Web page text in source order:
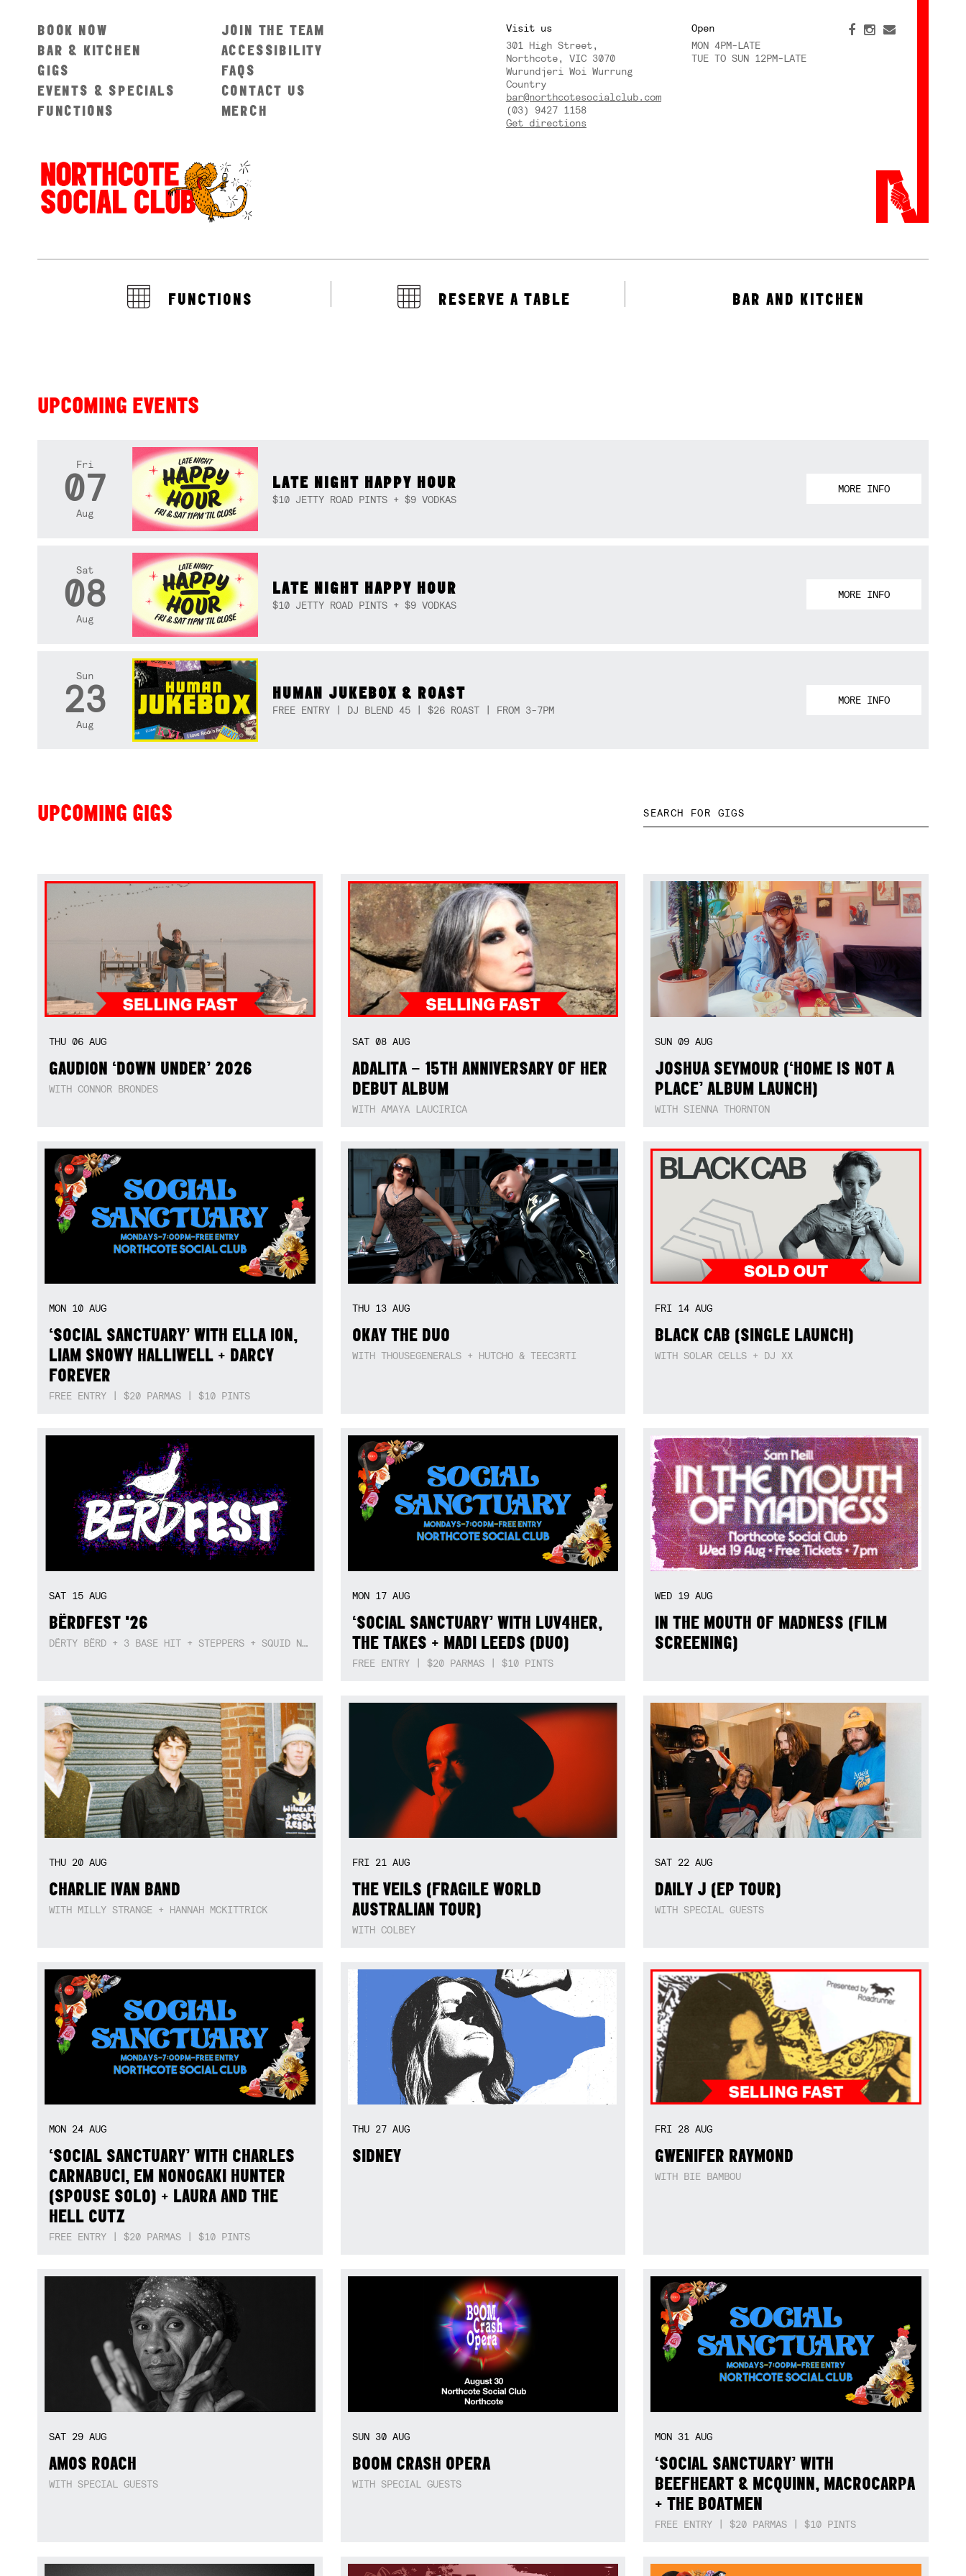
BOOK NOW
BAR & KITCHEN
GIGS
EVENTS & SPECIALS
FUNCTIONS
JOIN THE TEAM
ACCESSIBILITY
FAQS
CONTACT US
MERCH
Visit us
301 High Street,
Northcote, VIC 3070
Wurundjeri Woi Wurrung
Country
bar@northcotesocialclub.com
(03) 9427 1158
Get directions
Open
MON 4PM-LATE
TUE TO SUN 12PM-LATE
FUNCTIONS RESERVE A TABLE BAR AND KITCHEN
UPCOMING EVENTS
Fri
07
Aug
LATE NIGHT HAPPY HOUR
$10 JETTY ROAD PINTS + $9 VODKAS
MORE INFO
Sat
08
Aug
LATE NIGHT HAPPY HOUR
$10 JETTY ROAD PINTS + $9 VODKAS
MORE INFO
Sun
23
Aug
HUMAN JUKEBOX & ROAST
FREE ENTRY | DJ BLEND 45 | $26 ROAST | FROM 3-7PM
MORE INFO
UPCOMING GIGS
THU 06 AUG
GAUDION ‘DOWN UNDER’ 2026
WITH CONNOR BRONDES
SAT 08 AUG
ADALITA – 15TH ANNIVERSARY OF HER
DEBUT ALBUM
WITH AMAYA LAUCIRICA
SUN09AUG
JOSHUA SEYMOUR (‘HOME IS NOT A
PLACE’ ALBUM LAUNCH)
WITH SIENNA THORNTON
MON 10 AUG
‘SOCIAL SANCTUARY’ WITH ELLA ION,
LIAM SNOWY HALLIWELL + DARCY
FOREVER
FREE ENTRY | $20 PARMAS | $10 PINTS
THU 13 AUG
OKAY THE DUO
WITH THOUSEGENERALS + HUTCHO & TEEC3RTI
FRI 14AUG
BLACK CAB (SINGLE LAUNCH)
WITH SOLAR CELLS + DJ XX
SAT 15 AUG
BËRDFEST '26
DËRTY BËRD + 3 BASE HIT + STEPPERS + SQUID NEBULA + BOGGLE + BA$SIK B!TCH
MON 17 AUG
‘SOCIAL SANCTUARY’ WITH LUV4HER,
THE TAKES + MADI LEEDS (DUO)
FREE ENTRY | $20 PARMAS | $10 PINTS
WED 19AUG
IN THE MOUTH OF MADNESS (FILM
SCREENING)
THU 20 AUG
CHARLIE IVAN BAND
WITH MILLY STRANGE + HANNAH MCKITTRICK
FRI 21 AUG
THE VEILS (FRAGILE WORLD
AUSTRALIAN TOUR)
WITH COLBEY
SAT 22AUG
DAILY J (EP TOUR)
WITH SPECIAL GUESTS
MON 24 AUG
‘SOCIAL SANCTUARY’ WITH CHARLES
CARNABUCI, EM NONOGAKI HUNTER
(SPOUSE SOLO) + LAURA AND THE
HELL CUTZ
FREE ENTRY | $20 PARMAS | $10 PINTS
THU 27 AUG
SIDNEY
FRI 28AUG
GWENIFER RAYMOND
WITH BIE BAMBOU
SAT 29 AUG
AMOS ROACH
WITH SPECIAL GUESTS
SUN 30 AUG
BOOM CRASH OPERA
WITH SPECIAL GUESTS
MON 31AUG
‘SOCIAL SANCTUARY’ WITH
BEEFHEART & MCQUINN, MACROCARPA
+ THE BOATMEN
FREE ENTRY | $20 PARMAS | $10 PINTS